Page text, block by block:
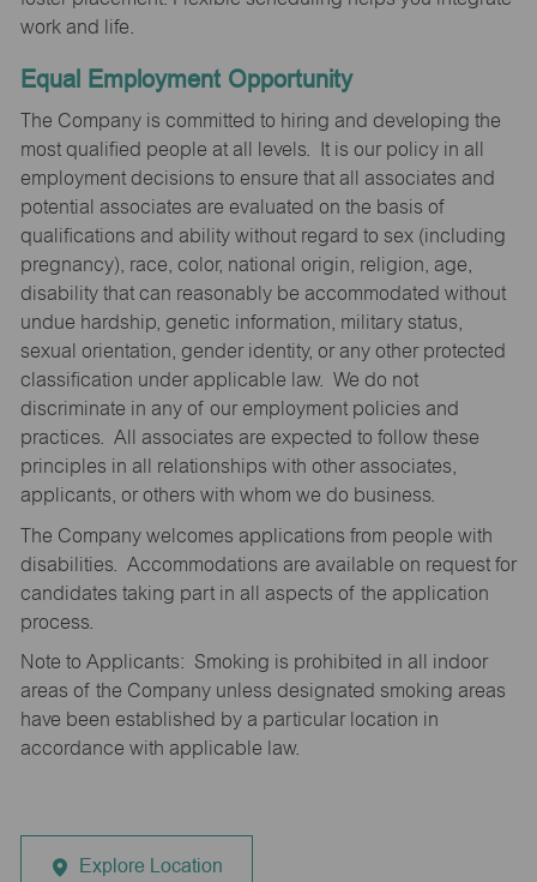
work and life.
Equal Employment Opportunity
The Company is committed to hiring and developing the
most qualified people at all levels. It is our policy in all
employment decisions to ensure that all associates and
potential associates are evaluated on the basis of
qualifications and ability without regard to sex (including
pregnancy), race, color, national origin, religion, age,
disability that can reasonably be accommodated without
undue hardship, genetic information, military status,
sexual orientation, gender identity, or any other protected
classification under applicable law. We do not
discriminate in any of our employment policies and
practices. All associates are expected to follow these
principles in all relationships with other associates,
applicants, or others with whom we do business.
The Company welcomes applications from people with
disabilities. Accommodations are available on request for
candidates taking part in all aspects of the application
process.
Note to Applicants: Smoking is prohibited in all indoor
areas of the Company unless designated smoking areas
have been established by a particular location in
accordance with applicable law.
Explore Location